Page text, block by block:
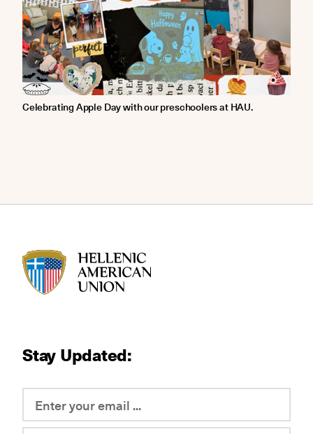
Celebrating Apple Day with our preschoolers at HAU.
Stay Updated: